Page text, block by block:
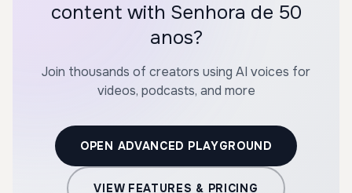
content with Senhora de 50
anos?
Join thousands of creators using AI voices for
videos, podcasts, and more
OPEN ADVANCED PLAYGROUND
VIEW FEATURES & PRICING